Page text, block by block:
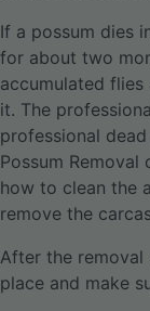
If a possum dies
for about two
accumulated
it. The
professional
Possum
how to clean the
remove the
After the removal
place and make